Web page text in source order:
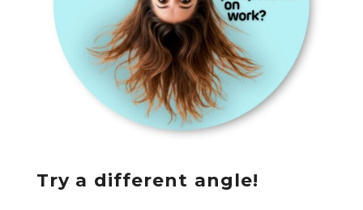
Try a different angle!